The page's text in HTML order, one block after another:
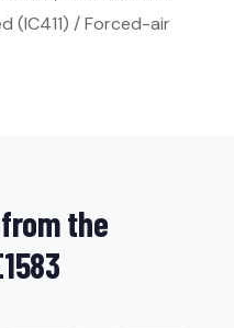
(IC411) / Forced-air
the